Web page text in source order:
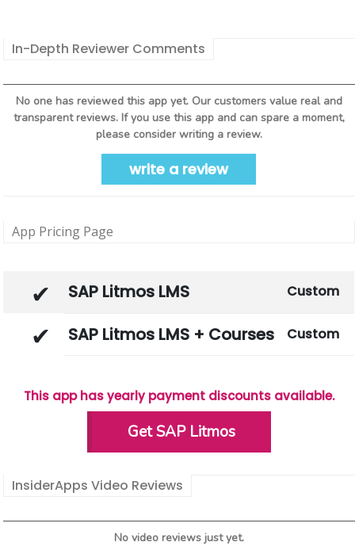
In-Depth Reviewer Comments
No one has reviewed this app yet. Our customers value real and
transparent reviews. If you use this app and can spare a moment,
please consider writing a review.
write a review
App Pricing Page
SAP Litmos LMS Custom
SAP Litmos LMS + Courses Custom
This app has yearly payment discounts available.
Get SAP Litmos
InsiderApps Video Reviews
No video reviews just yet.